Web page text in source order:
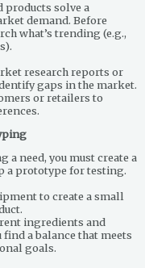
products solve a
demand. Before
what’s trending (e.g.,
research reports or
gaps in the market.
or retailers to
a need, you must create a
a prototype for testing.
to create a small
ingredients and
a balance that meets
goals.